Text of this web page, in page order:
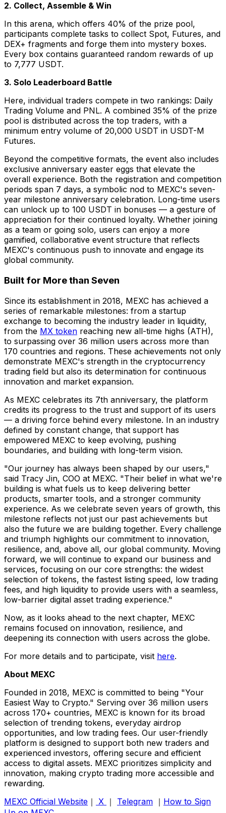
2. Collect, Assemble & Win
In this arena, which offers 40% of the prize pool,
participants complete tasks to collect Spot, Futures, and
DEX+ fragments and forge them into mystery boxes.
Every box contains guaranteed random rewards of up
to 7,777 USDT.
3. Solo Leaderboard Battle
Here, individual traders compete in two rankings: Daily
Trading Volume and PNL. A combined 35% of the prize
pool is distributed across the top traders, with a
minimum entry volume of 20,000 USDT in USDT-M
Futures.
Beyond the competitive formats, the event also includes
exclusive anniversary easter eggs that elevate the
overall experience. Both the registration and competition
periods span 7 days, a symbolic nod to MEXC's seven-
year milestone anniversary celebration. Long-time users
can unlock up to 100 USDT in bonuses — a gesture of
appreciation for their continued loyalty. Whether joining
as a team or going solo, users can enjoy a more
gamified, collaborative event structure that reflects
MEXC's continuous push to innovate and engage its
global community.
Built for More than Seven
Since its establishment in 2018, MEXC has achieved a
series of remarkable milestones: from a startup
exchange to becoming the industry leader in liquidity,
from the MX token reaching new all-time highs (ATH),
to surpassing over 36 million users across more than
170 countries and regions. These achievements not only
demonstrate MEXC's strength in the cryptocurrency
trading field but also its determination for continuous
innovation and market expansion.
As MEXC celebrates its 7th anniversary, the platform
credits its progress to the trust and support of its users
— a driving force behind every milestone. In an industry
defined by constant change, that support has
empowered MEXC to keep evolving, pushing
boundaries, and building with long-term vision.
"Our journey has always been shaped by our users,"
said Tracy Jin, COO at MEXC. "Their belief in what we're
building is what fuels us to keep delivering better
products, smarter tools, and a stronger community
experience. As we celebrate seven years of growth, this
milestone reflects not just our past achievements but
also the future we are building together. Every challenge
and triumph highlights our commitment to innovation,
resilience, and, above all, our global community. Moving
forward, we will continue to expand our business and
services, focusing on our core strengths: the widest
selection of tokens, the fastest listing speed, low trading
fees, and high liquidity to provide users with a seamless,
low-barrier digital asset trading experience."
Now, as it looks ahead to the next chapter, MEXC
remains focused on innovation, resilience, and
deepening its connection with users across the globe.
For more details and to participate, visit here.
About MEXC
Founded in 2018, MEXC is committed to being "Your
Easiest Way to Crypto." Serving over 36 million users
across 170+ countries, MEXC is known for its broad
selection of trending tokens, everyday airdrop
opportunities, and low trading fees. Our user-friendly
platform is designed to support both new traders and
experienced investors, offering secure and efficient
access to digital assets. MEXC prioritizes simplicity and
innovation, making crypto trading more accessible and
rewarding.
MEXC Official Website ｜ X ｜ Telegram ｜ How to Sign